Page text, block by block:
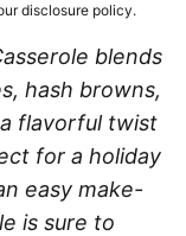
disclosure policy.
blends
hash browns,
flavorful twist
for a holiday
easy make-
is sure to